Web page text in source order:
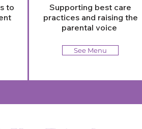
to
Supporting best care
practices and raising the
parental voice
See Menu